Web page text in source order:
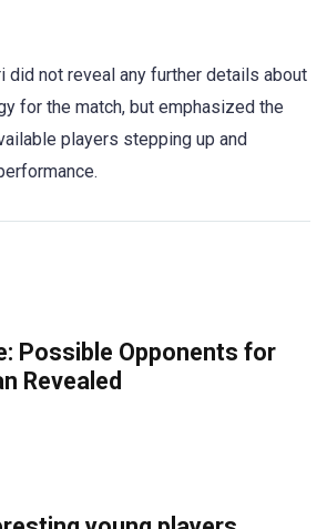
did not reveal any further details about
for the match, but emphasized the
players stepping up and
Possible Opponents for
Revealed